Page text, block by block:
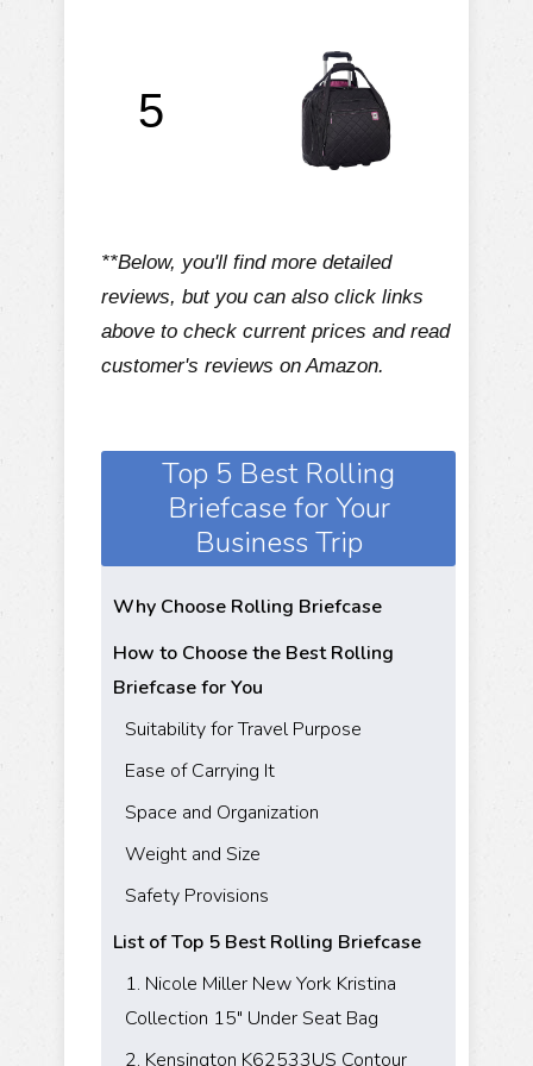
5
**Below, you'll find more detailed
reviews, but you can also click links
above to check current prices and read
customer's reviews on Amazon.
Top 5 Best Rolling
Briefcase for Your
Business Trip
Why Choose Rolling Briefcase
How to Choose the Best Rolling
Briefcase for You
Suitability for Travel Purpose
Ease of Carrying It
Space and Organization
Weight and Size
Safety Provisions
List of Top 5 Best Rolling Briefcase
1. Nicole Miller New York Kristina
Collection 15" Under Seat Bag
2. Kensington K62533US Contour